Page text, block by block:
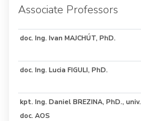
Associate Professors
doc. Ing. Ivan MAJCHÚT, PhD.
doc. Ing. Lucia FIGULI, PhD.
kpt. Ing. Daniel BREZINA, PhD., univ.
doc. AOS